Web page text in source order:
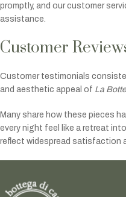
promptly, and our customer
assistance.
Customer
Customer testimonials
and aesthetic appeal of La
Many share how these pieces
every night feel like a retreat
reflect widespread satisfaction